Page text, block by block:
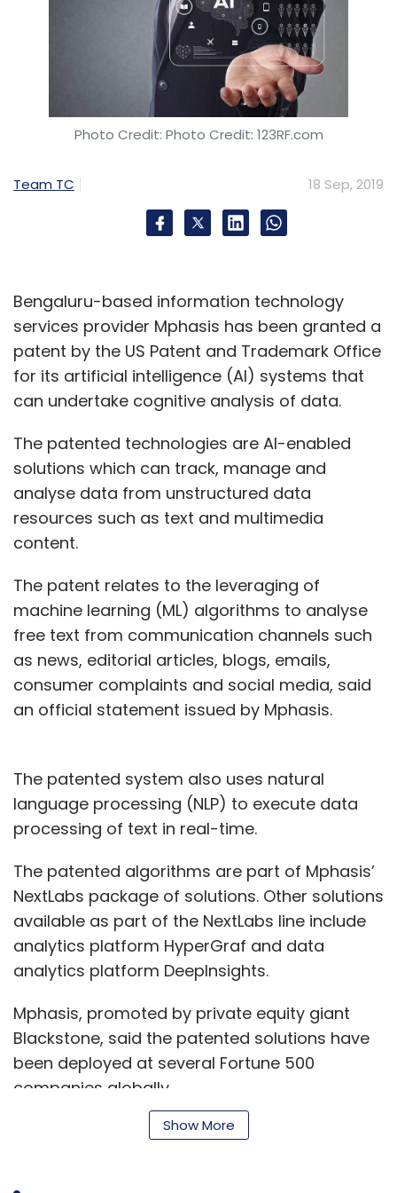
"Indian enterprises are transitioning from on-
premise servers and virtual servers to cloud
workloads. We have noticed spends on
towards private cloud and public cloud,"
Harshal Udatewar, market analyst for the
server space, IDC India, said.
Lenovo and Huawei respectively, the report
showed.
Oracle's cloud play
As enterprises globally compete to get a
larger share of the cloud computing market,
Oracle is offering a free trial of a particular set
of services for an unlimited period to play
catch up with players such as Amazon Web
Watch: Our gen2 cloud uses AI/ML to reduce
security threats: Mitesh Agarwal, Oracle
Photo Credit: Photo Credit: 123RF.com
Team TC 18 Sep, 2019
Bengaluru-based information technology
services provider Mphasis has been granted a
patent by the US Patent and Trademark Office
for its artificial intelligence (AI) systems that
can undertake cognitive analysis of data.
The patented technologies are AI-enabled
solutions which can track, manage and
analyse data from unstructured data
resources such as text and multimedia
content.
The patent relates to the leveraging of
machine learning (ML) algorithms to analyse
free text from communication channels such
as news, editorial articles, blogs, emails,
consumer complaints and social media, said
an official statement issued by Mphasis.
The patented system also uses natural
language processing (NLP) to execute data
processing of text in real-time.
The patented algorithms are part of Mphasis’
NextLabs package of solutions. Other solutions
available as part of the NextLabs line include
analytics platform HyperGraf and data
analytics platform DeepInsights.
Mphasis, promoted by private equity giant
Blackstone, said the patented solutions have
been deployed at several Fortune 500
companies globally.
Show More